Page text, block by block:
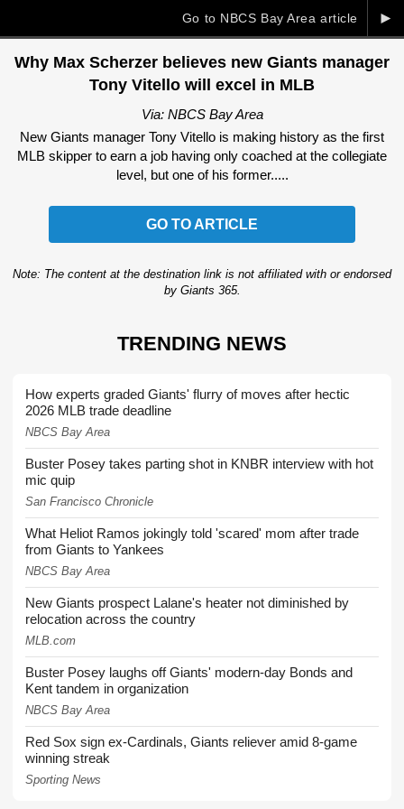
►
Go to NBCS Bay Area article
Why Max Scherzer believes new Giants manager
Tony Vitello will excel in MLB
Via: NBCS Bay Area
New Giants manager Tony Vitello is making history as the first
MLB skipper to earn a job having only coached at the collegiate
level, but one of his former.....
GO TO ARTICLE
Note: The content at the destination link is not affiliated with or endorsed
by Giants 365.
TRENDING NEWS
How experts graded Giants' flurry of moves after hectic
2026 MLB trade deadline
NBCS Bay Area
Buster Posey takes parting shot in KNBR interview with hot
mic quip
San Francisco Chronicle
What Heliot Ramos jokingly told 'scared' mom after trade
from Giants to Yankees
NBCS Bay Area
New Giants prospect Lalane's heater not diminished by
relocation across the country
MLB.com
Buster Posey laughs off Giants' modern-day Bonds and
Kent tandem in organization
NBCS Bay Area
Red Sox sign ex-Cardinals, Giants reliever amid 8-game
winning streak
Sporting News